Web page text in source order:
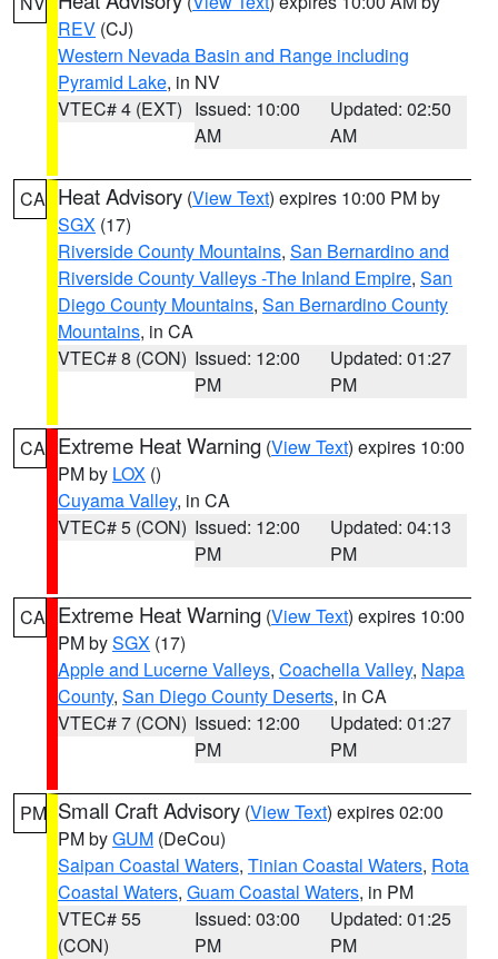
REV (CJ)
Western Nevada Basin and Range including
Pyramid Lake, in NV
VTEC# 4 (EXT) Issued: 10:00
AM
Updated: 02:50
AM
CA Heat Advisory (View Text) expires 10:00 PM by
SGX (17)
Riverside County Mountains, San Bernardino and
Riverside County Valleys -The Inland Empire, San
Diego County Mountains, San Bernardino County
Mountains, in CA
VTEC# 8 (CON) Issued: 12:00
PM
Updated: 01:27
PM
CA Extreme Heat Warning (View Text) expires 10:00
PM by LOX ()
Cuyama Valley, in CA
VTEC# 5 (CON) Issued: 12:00
PM
Updated: 04:13
PM
CA Extreme Heat Warning (View Text) expires 10:00
PM bySGX (17)
Apple and Lucerne Valleys, Coachella Valley, Napa
County, San Diego County Deserts, in CA
VTEC# 7 (CON) Issued: 12:00
PM
Updated: 01:27
PM
PM Small Craft Advisory (View Text) expires 02:00
PM byGUM (DeCou)
Saipan Coastal Waters, Tinian Coastal Waters, Rota
Coastal Waters, Guam Coastal Waters, in PM
VTEC# 55
(CON)
Issued: 03:00
PM
Updated: 01:25
PM